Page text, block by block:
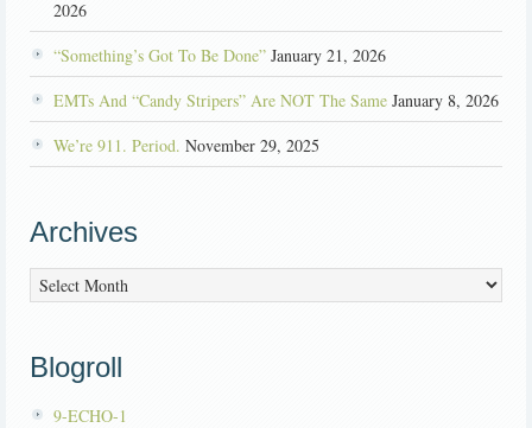
2026
“Something’s Got To Be Done” January 21, 2026
EMTs And “Candy Stripers” Are NOT The Same January 8, 2026
We’re 911. Period. November 29, 2025
Archives
Archives
Blogroll
9-ECHO-1